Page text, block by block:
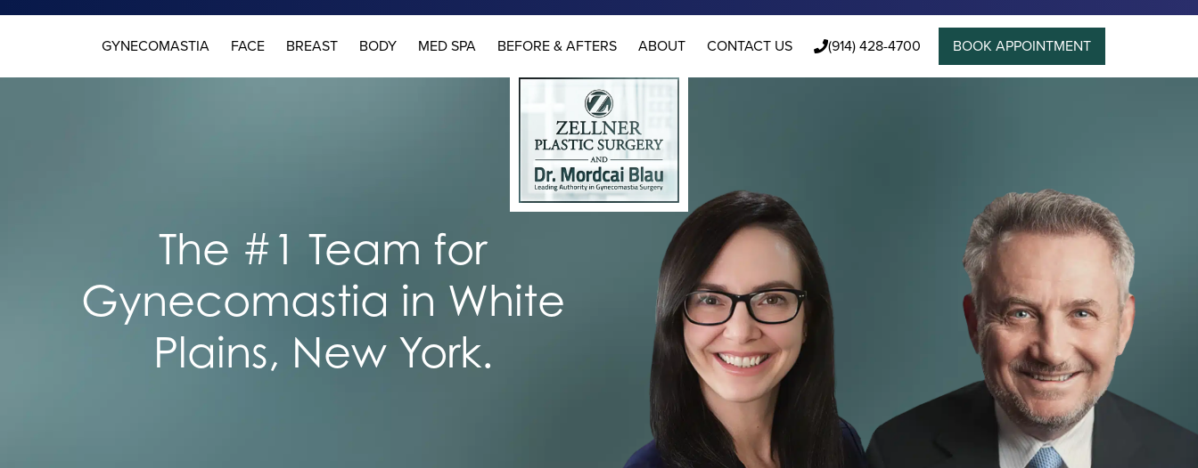
GYNECOMASTIA FACE BREAST BODY MED SPA BEFORE & AFTERS ABOUT CONTACT US (914) 428-4700 BOOK APPOINTMENT
The #1 Team for
Gynecomastia in White
Plains, New York.